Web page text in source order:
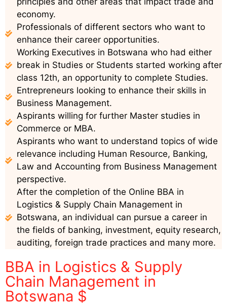
economy.
Professionals of different sectors who want to
enhance their career opportunities.
Working Executives in Botswana who had either
break in Studies or Students started working after
class 12th, an opportunity to complete Studies.
Entrepreneurs looking to enhance their skills in
Business Management.
Aspirants willing for further Master studies in
Commerce or MBA.
Aspirants who want to understand topics of wide
relevance including Human Resource, Banking,
Law and Accounting from Business Management
perspective.
After the completion of the Online BBA in
Logistics & Supply Chain Management in
Botswana, an individual can pursue a career in
the fields of banking, investment, equity research,
auditing, foreign trade practices and many more.
BBA in Logistics & Supply
Chain Management in
Botswana $